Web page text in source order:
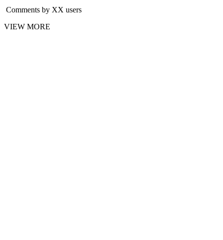
Comments by XX users
VIEW MORE